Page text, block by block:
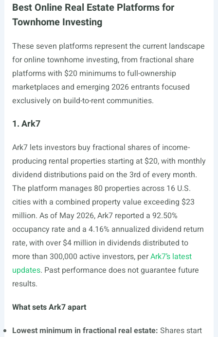
Best Online Real Estate Platforms for
Townhome Investing
These seven platforms represent the current landscape
for online townhome investing, from fractional share
platforms with $20 minimums to full-ownership
marketplaces and emerging 2026 entrants focused
exclusively on build-to-rent communities.
1. Ark7
Ark7 lets investors buy fractional shares of income-
producing rental properties starting at $20, with monthly
dividend distributions paid on the 3rd of every month.
The platform manages 80 properties across 16 U.S.
cities with a combined property value exceeding $23
million. As of May 2026, Ark7 reported a 92.50%
occupancy rate and a 4.16% annualized dividend return
rate, with over $4 million in dividends distributed to
more than 300,000 active investors, perArk7’s latest
updates. Past performance does not guarantee future
results.
What sets Ark7 apart
Lowest minimum in fractional real estate: Shares start